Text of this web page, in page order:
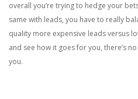
overall you’re trying to hedge your
same with leads, you have to really
quality more expensive leads versus
and see how it goes for you, there’s
you.